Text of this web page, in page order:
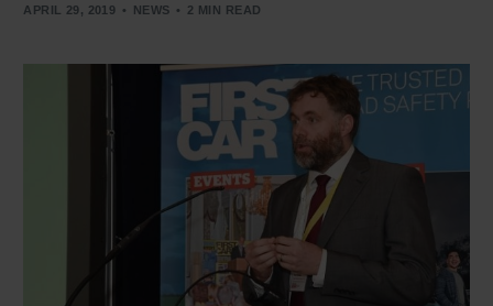
APRIL 29, 2019 NEWS 2 MIN READ